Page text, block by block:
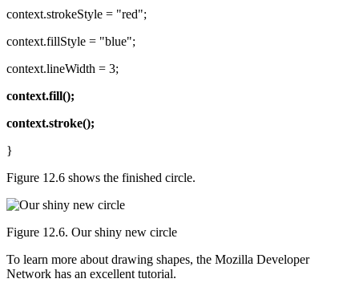
context.strokeStyle = "red";
context.fillStyle = "blue";
context.lineWidth = 3;
context.fill();
context.stroke();
}
Figure 12.6 shows the finished circle.
Figure 12.6. Our shiny new circle
To learn more about drawing shapes, the Mozilla Developer
Network has an excellent tutorial.